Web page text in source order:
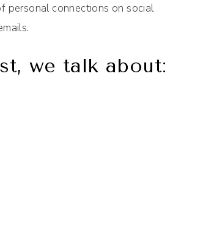
personal connections on social
we talk about: